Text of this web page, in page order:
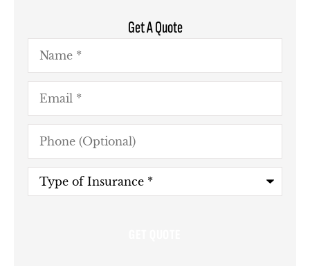
Get A Quote
Name*
Email*
Phone
(Optional)
Type
Insurance*